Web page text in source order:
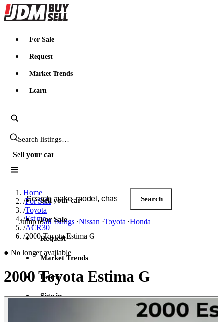
JDMBUYSELL
For Sale
Request
Market Trends
Learn
Search JDM listings
Sell your car
Search JDM listings
Search
Jump toall listings ·Nissan ·Toyota ·Honda
Sell your car
For Sale
Request
Market Trends
Learn
Sign in
Home
/For Sale
/Toyota
/Estima
/ACR30
/2000 Toyota Estima G
● No longer available
2000 Toyota Estima G